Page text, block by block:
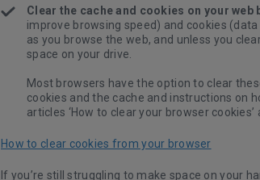
Clear the cache and cookies on your web
improve browsing speed) and cookies
as you browse the web, and unless you
space on your drive.
Most browsers have the option to clear
cookies and the cache and instructions on
articles ‘How to clear your browser
How to clear cookies from your browser
If you’re still struggling to make space on your